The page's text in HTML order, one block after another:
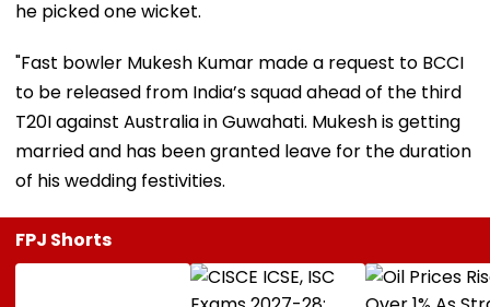
he picked one wicket.
"Fast bowler Mukesh Kumar made a request to BCCI
to be released from India’s squad ahead of the third
T20I against Australia in Guwahati. Mukesh is getting
married and has been granted leave for the duration
of his wedding festivities.
FPJ Shorts